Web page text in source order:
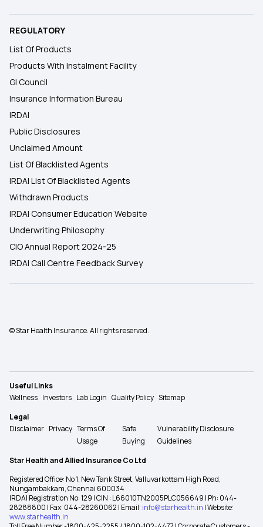
REGULATORY
List Of Products
Products With Instalment Facility
GI Council
Insurance Information Bureau
IRDAI
Public Disclosures
Unclaimed Amount
List Of Blacklisted Agents
IRDAI List Of Blacklisted Agents
Withdrawn Products
IRDAI Consumer Education Website
Underwriting Philosophy
CIO Annual Report 2024-25
IRDAI Call Centre Feedback Survey
© Star Health Insurance. All rights reserved.
Useful Links
Wellness Investors Lab Login Quality Policy Sitemap
Legal
Disclaimer Privacy Terms Of
Usage
Safe
Buying
Vulnerability Disclosure
Guidelines
Star Health and Allied Insurance Co Ltd
Registered Office: No 1, New Tank Street, Valluvarkottam High Road,
Nungambakkam, Chennai 600034
IRDAI Registration No: 129 | CIN : L66010TN2005PLC056649 | Ph: 044-
28288800 | Fax: 044-28260062 | Email: info@starhealth.in | Website:
www.starhealth.in